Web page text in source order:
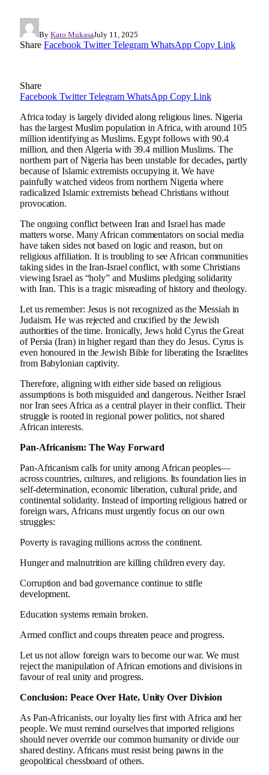
By Kato MukasaJuly 11, 2025
Share Facebook Twitter Telegram WhatsApp Copy Link
Share
Facebook Twitter Telegram WhatsApp Copy Link
Africa today is largely divided along religious lines. Nigeria
has the largest Muslim population in Africa, with around 105
million identifying as Muslims. Egypt follows with 90.4
million, and then Algeria with 39.4 million Muslims. The
northern part of Nigeria has been unstable for decades, partly
because of Islamic extremists occupying it. We have
painfully watched videos from northern Nigeria where
radicalized Islamic extremists behead Christians without
provocation.
The ongoing conflict between Iran and Israel has made
matters worse. Many African commentators on social media
have taken sides not based on logic and reason, but on
religious affiliation. It is troubling to see African communities
taking sides in the Iran-Israel conflict, with some Christians
viewing Israel as “holy” and Muslims pledging solidarity
with Iran. This is a tragic misreading of history and theology.
Let us remember: Jesus is not recognized as the Messiah in
Judaism. He was rejected and crucified by the Jewish
authorities of the time. Ironically, Jews hold Cyrus the Great
of Persia (Iran) in higher regard than they do Jesus. Cyrus is
even honoured in the Jewish Bible for liberating the Israelites
from Babylonian captivity.
Therefore, aligning with either side based on religious
assumptions is both misguided and dangerous. Neither Israel
nor Iran sees Africa as a central player in their conflict. Their
struggle is rooted in regional power politics, not shared
African interests.
Pan-Africanism: The Way Forward
Pan-Africanism calls for unity among African peoples—
across countries, cultures, and religions. Its foundation lies in
self-determination, economic liberation, cultural pride, and
continental solidarity. Instead of importing religious hatred or
foreign wars, Africans must urgently focus on our own
struggles:
Poverty is ravaging millions across the continent.
Hunger and malnutrition are killing children every day.
Corruption and bad governance continue to stifle
development.
Education systems remain broken.
Armed conflict and coups threaten peace and progress.
Let us not allow foreign wars to become our war. We must
reject the manipulation of African emotions and divisions in
favour of real unity and progress.
Conclusion: Peace Over Hate, Unity Over Division
As Pan-Africanists, our loyalty lies first with Africa and her
people. We must remind ourselves that imported religions
should never override our common humanity or divide our
shared destiny. Africans must resist being pawns in the
geopolitical chessboard of others.